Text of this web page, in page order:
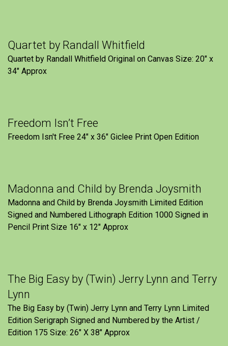
Quartet by Randall Whitfield
Quartet by Randall Whitfield Original on Canvas Size: 20" x
34" Approx
Freedom Isn’t Free
Freedom Isn't Free 24" x 36" Giclee Print Open Edition
Madonna and Child by Brenda Joysmith
Madonna and Child by Brenda Joysmith Limited Edition
Signed and Numbered Lithograph Edition 1000 Signed in
Pencil Print Size 16″ x 12″ Approx
The Big Easy by (Twin) Jerry Lynn and Terry
Lynn
The Big Easy by (Twin) Jerry Lynn and Terry Lynn Limited
Edition Serigraph Signed and Numbered by the Artist /
Edition 175 Size: 26" X 38" Approx